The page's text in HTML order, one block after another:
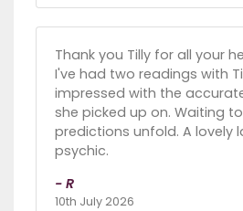
Thank you Tilly for all your
I've had two readings with
impressed with the
she picked up on. Waiting
predictions unfold. A lovely
psychic.
- R
10th July 2026